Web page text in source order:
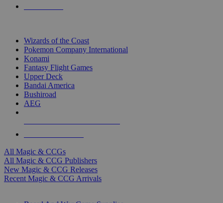
Wizards of the Coast
Pokemon Company International
Konami
Fantasy Flight Games
Upper Deck
Bandai America
Bushiroad
AEG
All Magic & CCGs
All Magic & CCG Publishers
New Magic & CCG Releases
Recent Magic & CCG Arrivals